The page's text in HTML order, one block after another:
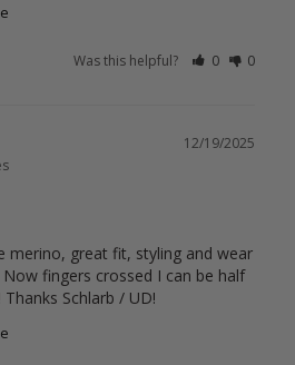
Was this helpful? 0 0
12/19/2025
merino, great fit, styling and wear
fingers crossed I can be half
Schlarb / UD!